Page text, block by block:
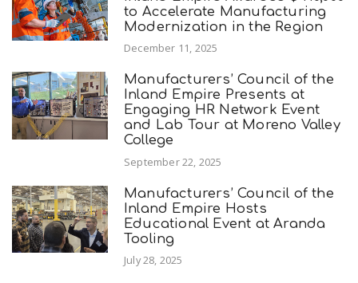
to Accelerate Manufacturing
Modernization in the Region
December 11, 2025
Manufacturers’ Council of the
Inland Empire Presents at
Engaging HR Network Event
and Lab Tour at Moreno Valley
College
September 22, 2025
Manufacturers’ Council of the
Inland Empire Hosts
Educational Event at Aranda
Tooling
July 28, 2025